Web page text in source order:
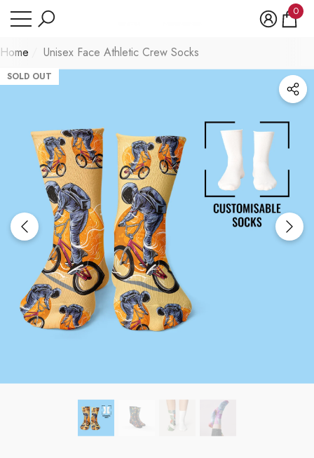
0
0
Home Unisex Face Athletic Crew Socks
SOLD OUT